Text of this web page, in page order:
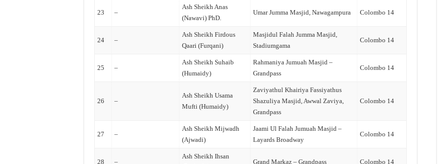
23 –
Ash Sheikh Anas
(Nawavi) PhD.
Umar Jumma Masjid, Nawagampura Colombo 14
24 –
Ash Sheikh Firdous
Qaari (Furqani)
Masjidul Falah Jumma Masjid,
Stadiumgama
Colombo 14
25 –
Ash Sheikh Suhaib
(Humaidy)
Rahmaniya Jumuah Masjid –
Grandpass
Colombo 14
26 –
Ash Sheikh Usama
Mufti (Humaidy)
Zaviyathul Khairiya Fassiyathus
Shazuliya Masjid, Awwal Zaviya,
Grandpass
Colombo 14
27 –
Ash Sheikh Mijwadh
(Ajwadi)
Jaami Ul Falah Jumuah Masjid –
Layards Broadway
Colombo 14
28 –
Ash Sheikh Ihsan
Grand Markaz – Grandpass Colombo 14